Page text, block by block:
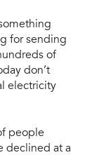
for sending
of
don’t
electricity
people
declined at a